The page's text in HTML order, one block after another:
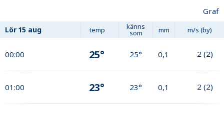
Graf
Lör 15 aug temp känns
som mm m/s (by)
00:00 25° 25° 0,1 2 (2)
01:00 23° 23° 0,1 2 (2)